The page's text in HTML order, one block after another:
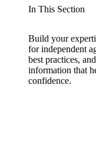
In This Section
Build your
for independent
best practices,
information that
confidence.